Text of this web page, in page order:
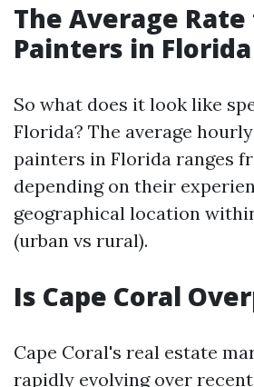
The Average
Painters in Florida
So what does it look like
Florida? The average
painters in Florida ranges
depending on their
geographical location
(urban vs rural).
Is Cape Coral
Cape Coral's real estate
rapidly evolving over